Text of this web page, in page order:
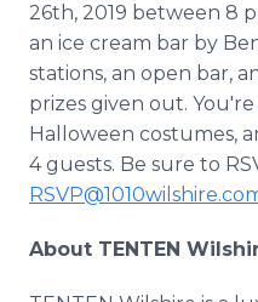
26th, 2019 between 8
an ice cream bar by
stations, an open bar,
prizes given out.
Halloween costumes,
4 guests. Be sure to
About TENTEN